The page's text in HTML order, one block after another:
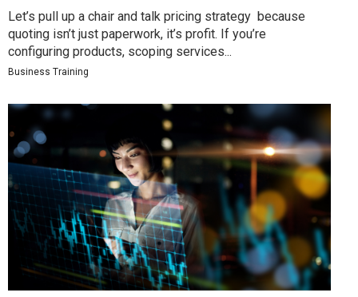
Let’s pull up a chair and talk pricing strategy because
quoting isn’t just paperwork, it’s profit. If you’re
configuring products, scoping services...
Business Training